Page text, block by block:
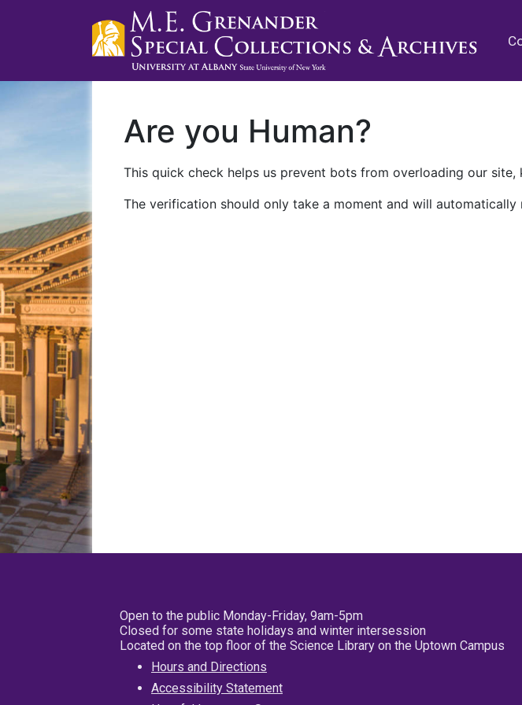
Are you Human?
This quick check helps us prevent bots from overloading our
The verification should only take a moment and will
Open to the public Monday-Friday, 9am-5pm
Closed for some state holidays and winter intersession
Located on the top floor of the Science Library on the Uptown Campus
Hours and Directions
Accessibility Statement